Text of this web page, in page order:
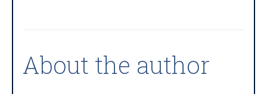
About the author